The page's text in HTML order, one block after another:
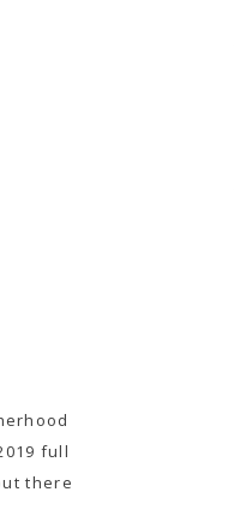
full
there